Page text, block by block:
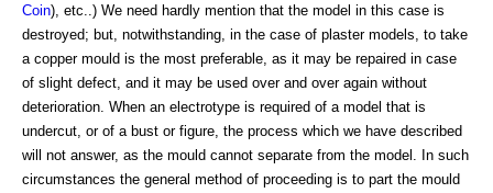
Coin), etc..) We need hardly mention that the model in this case is
destroyed; but, notwithstanding, in the case of plaster models, to take
a copper mould is the most preferable, as it may be repaired in case
of slight defect, and it may be used over and over again without
deterioration. When an electrotype is required of a model that is
undercut, or of a bust or figure, the process which we have described
will not answer, as the mould cannot separate from the model. In such
circumstances the general method of proceeding is to part the mould